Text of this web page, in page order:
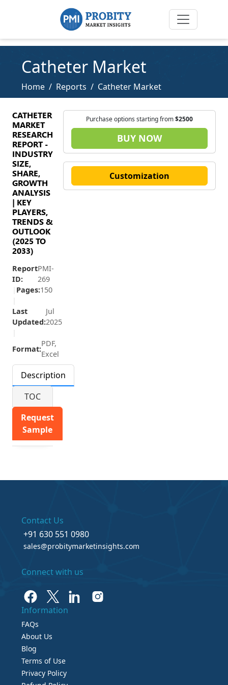
Catheter Market
Home Reports Catheter Market
CATHETER
MARKET
RESEARCH
REPORT -
INDUSTRY
SIZE,
SHARE,
GROWTH
ANALYSIS
| KEY
PLAYERS,
TRENDS &
OUTLOOK
(2025 TO
2033)
Report
ID:
PMI-
269
Pages:150
Last
Updated:
Jul
2025
Format:
PDF,
Excel
Description
TOC
Request
Sample
Purchase options starting from$2500
BUY NOW
Customization
Contact Us
+91 630 551 0980
sales@probitymarketinsights.com
Connect with us
Information
FAQs
About Us
Blog
Terms of Use
Privacy Policy